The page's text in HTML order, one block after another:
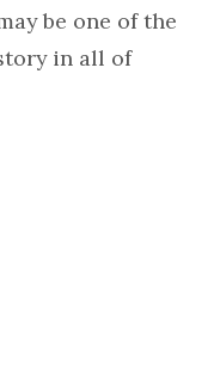
be one of the
in all of